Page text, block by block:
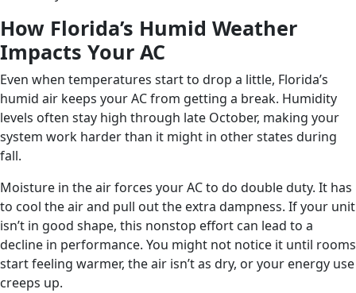
How Florida’s Humid Weather
Impacts Your AC
Even when temperatures start to drop a little, Florida’s
humid air keeps your AC from getting a break. Humidity
levels often stay high through late October, making your
system work harder than it might in other states during
fall.
Moisture in the air forces your AC to do double duty. It has
to cool the air and pull out the extra dampness. If your unit
isn’t in good shape, this nonstop effort can lead to a
decline in performance. You might not notice it until rooms
start feeling warmer, the air isn’t as dry, or your energy use
creeps up.